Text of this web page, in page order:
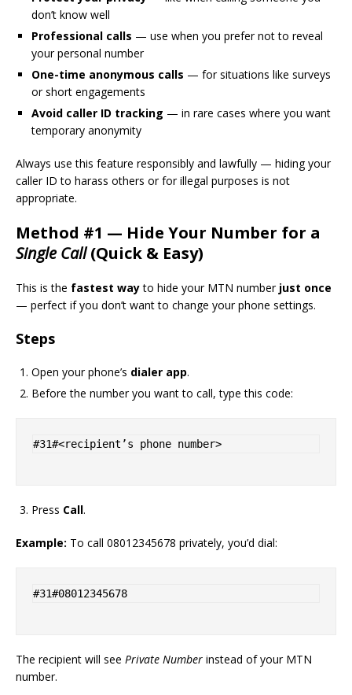
don’t know well
Professional calls — use when you prefer not to reveal
your personal number
One-time anonymous calls — for situations like surveys
or short engagements
Avoid caller ID tracking — in rare cases where you want
temporary anonymity
Always use this feature responsibly and lawfully — hiding your
caller ID to harass others or for illegal purposes is not
appropriate.
Method #1 — Hide Your Number for a
Single Call(Quick & Easy)
This is the fastest wayto hide your MTN number just once
— perfect if you don’t want to change your phone settings.
Steps
Open your phone’s dialer app.
Before the number you want to call, type this code:
Press Call.
Example: To call 08012345678 privately, you’d dial:
The recipient will see Private Number instead of your MTN
number.